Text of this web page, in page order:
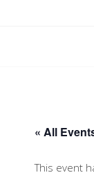
« All
This event